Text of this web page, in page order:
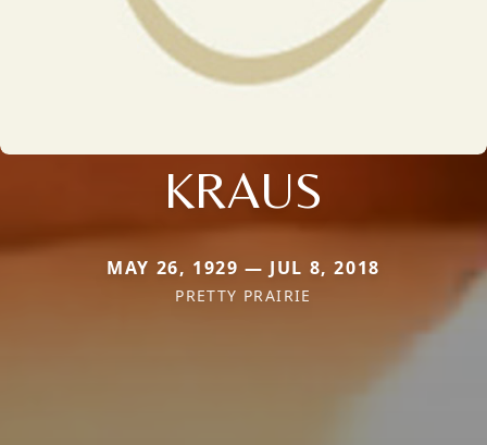
KRAUS
MAY 26, 1929 — JUL 8, 2018
PRETTY PRAIRIE